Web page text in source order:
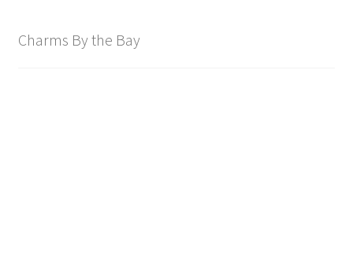
Charms By the Bay